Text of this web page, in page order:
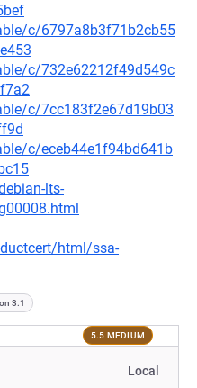
c/6797a8b3f71b2cb55
c/732e62212f49d549c
c/7cc183f2e67d19b03
c/eceb44e1f94bd641b
lts-
html/ssa-
3.1
5.5 MEDIUM
Local